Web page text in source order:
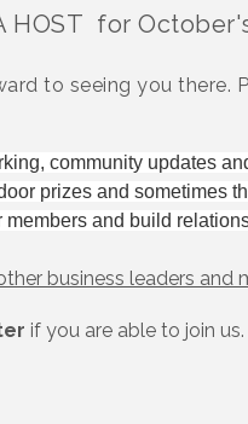
HOST for
to seeing you there.
community updates
prizes and sometimes
members and build
business leaders and
if you are able to join us.